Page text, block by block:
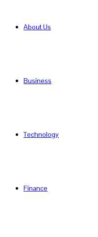
About Us
Business
Technology
Finance